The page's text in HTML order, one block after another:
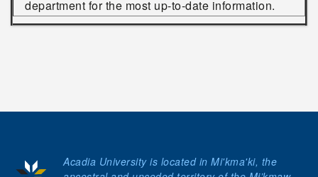
department for the most up-to-date information.
Acadia University is located in Mi'kma'ki, the